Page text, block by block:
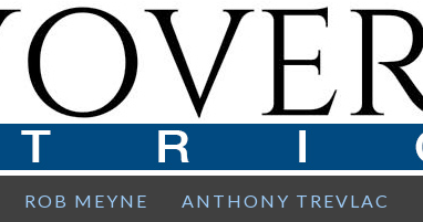
ROB MEYNE ANTHONY TREVLAC